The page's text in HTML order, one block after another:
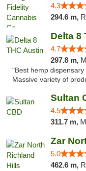
4.3
294.6 m,
Delta 8
4.7
297.8 m,
"Best hemp
Massive variety of
Sultan
4.5
311.7 m,
Zar
5.0
462.6 m,